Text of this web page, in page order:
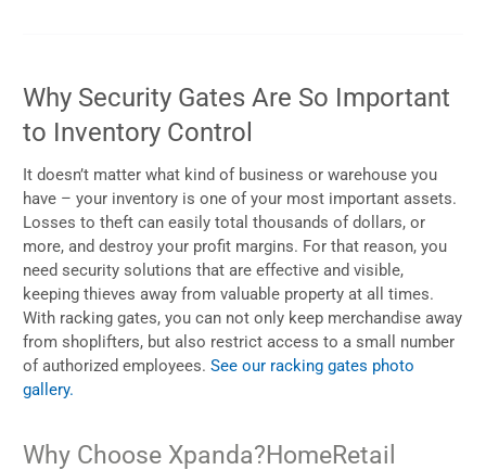
Why Security Gates Are So Important
to Inventory Control
It doesn’t matter what kind of business or warehouse you
have – your inventory is one of your most important assets.
Losses to theft can easily total thousands of dollars, or
more, and destroy your profit margins. For that reason, you
need security solutions that are effective and visible,
keeping thieves away from valuable property at all times.
With racking gates, you can not only keep merchandise away
from shoplifters, but also restrict access to a small number
of authorized employees. See our racking gates photo
gallery.
Why Choose Xpanda?HomeRetail